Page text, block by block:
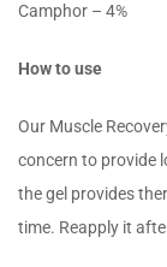
Camphor – 4%
How to use
Our Muscle
concern to provide
the gel provides
time. Reapply it